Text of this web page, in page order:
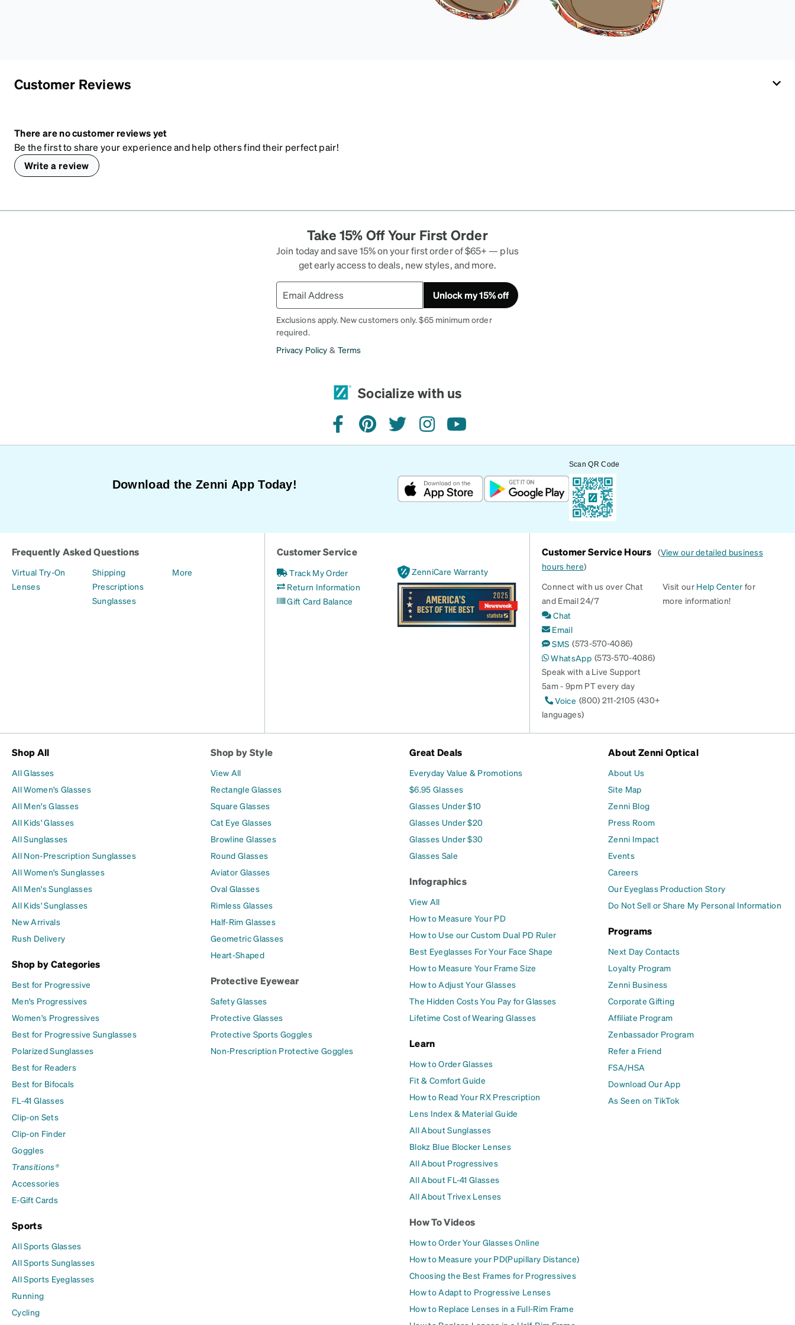
hold your Snapz
securely.
Customer Reviews
There are no customer reviews yet
Be the first to share your experience and help others find their perfect pair!
Write a review
Take 15% Off Your First Order
Join today and save 15% on your first order of $65+ — plus
get early access to deals, new styles, and more.
Unlock my 15% off
Exclusions apply. New customers only. $65 minimum order
required.
Privacy Policy & Terms
Socialize with us
facebookpinteresttwitterinstagramyoutube
Download the Zenni App Today!
Scan QR Code
Frequently Asked Questions
Virtual Try-On
Lenses
Shipping
Prescriptions
Sunglasses
More
Customer Service
Track My Order
Return Information
Gift Card Balance
ZenniCare Warranty
Customer Service Hours (View our detailed business
hours here)
Connect with us over Chat
and Email 24/7
Chat
Email
SMS (573-570-4086)
WhatsApp (573-570-4086)
Speak with a Live Support
5am - 9pm PT every day
Voice (800) 211-2105 (430+
languages)
Visit our Help Center for
more information!
Shop All
All Glasses
All Women's Glasses
All Men's Glasses
All Kids' Glasses
All Sunglasses
All Non-Prescription Sunglasses
All Women's Sunglasses
All Men's Sunglasses
All Kids' Sunglasses
New Arrivals
Rush Delivery
Shop by Categories
Best for Progressive
Men's Progressives
Women's Progressives
Best for Progressive Sunglasses
Polarized Sunglasses
Best for Readers
Best for Bifocals
FL-41 Glasses
Clip-on Sets
Clip-on Finder
Goggles
Transitions®
Accessories
E-Gift Cards
Sports
All Sports Glasses
All Sports Sunglasses
All Sports Eyeglasses
Running
Cycling
Shop by Style
View All
Rectangle Glasses
Square Glasses
Cat Eye Glasses
Browline Glasses
Round Glasses
Aviator Glasses
Oval Glasses
Rimless Glasses
Half-Rim Glasses
Geometric Glasses
Heart-Shaped
Protective Eyewear
Safety Glasses
Protective Glasses
Protective Sports Goggles
Non-Prescription Protective Goggles
Great Deals
Everyday Value & Promotions
$6.95 Glasses
Glasses Under $10
Glasses Under $20
Glasses Under $30
Glasses Sale
Infographics
View All
How to Measure Your PD
How to Use our Custom Dual PD Ruler
Best Eyeglasses For Your Face Shape
How to Measure Your Frame Size
How to Adjust Your Glasses
The Hidden Costs You Pay for Glasses
Lifetime Cost of Wearing Glasses
Learn
How to Order Glasses
Fit & Comfort Guide
How to Read Your RX Prescription
Lens Index & Material Guide
All About Sunglasses
Blokz Blue Blocker Lenses
All About Progressives
All About FL-41 Glasses
All About Trivex Lenses
How To Videos
How to Order Your Glasses Online
How to Measure your PD(Pupillary Distance)
Choosing the Best Frames for Progressives
How to Adapt to Progressive Lenses
How to Replace Lenses in a Full-Rim Frame
About Zenni Optical
About Us
Site Map
Zenni Blog
Press Room
Zenni Impact
Events
Careers
Our Eyeglass Production Story
Do Not Sell or Share My Personal Information
Programs
Next Day Contacts
Loyalty Program
Zenni Business
Corporate Gifting
Affiliate Program
Zenbassador Program
Refer a Friend
FSA/HSA
Download Our App
As Seen on TikTok